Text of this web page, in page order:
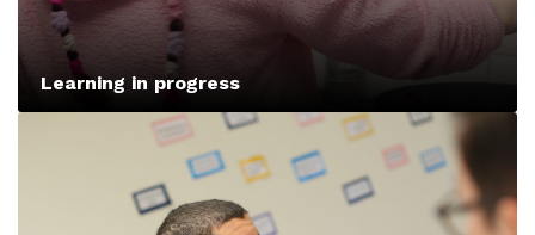
Learning in progress